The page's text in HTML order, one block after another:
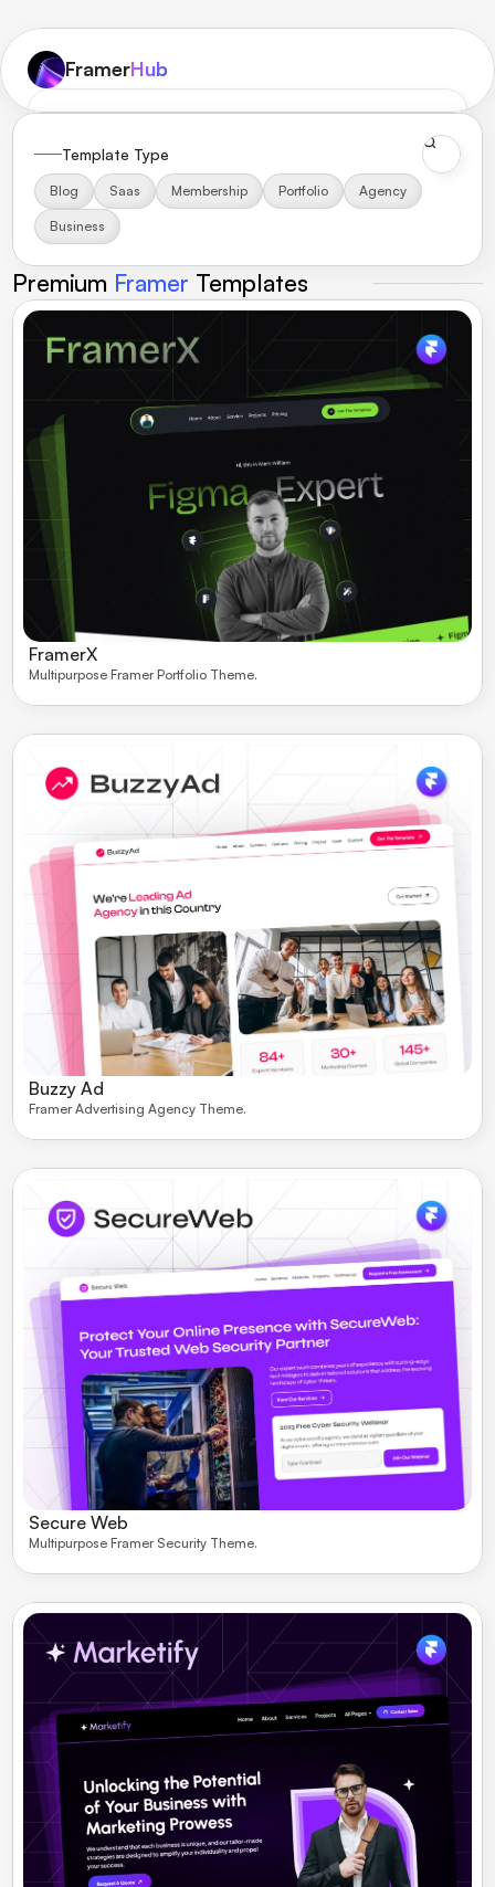
FramerHub
Home Toolbox Templates Components
Inspiration Reviews
Get Membership
Template Type
Blog Saas Membership Portfolio Agency
Business
Premium Framer Templates
FramerX
Multipurpose Framer Portfolio Theme.
Buzzy Ad
Framer Advertising Agency Theme.
Secure Web
Multipurpose Framer Security Theme.